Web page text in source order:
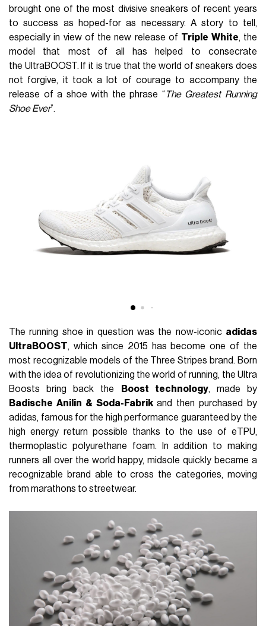
brought one of the most divisive sneakers of recent years
to success as hoped-for as necessary. A story to tell,
especially in view of the new release of Triple White, the
model that most of all has helped to consecrate
the UltraBOOST. If it is true that the world of sneakers does
not forgive, it took a lot of courage to accompany the
release of a shoe with the phrase “ The Greatest Running
Shoe Ever”.
The running shoe in question was the now-iconic adidas
UltraBOOST, which since 2015 has become one of the
most recognizable models of the Three Stripes brand. Born
with the idea of revolutionizing the world of running, the Ultra
Boosts bring back the
Boost technology, made by
Badische Anilin & Soda-Fabrikand then purchased by
adidas, famous for the high performance guaranteed by the
high energy return possible thanks to the use of eTPU,
thermoplastic polyurethane foam. In addition to making
runners all over the world happy, midsole quickly became a
recognizable brand able to cross the categories, moving
from marathons to streetwear.